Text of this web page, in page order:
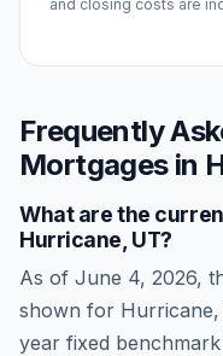
and closing costs are
Frequently
Mortgages in
What are the
Hurricane UT?
As of June 4, 2026,
shown for Hurricane,
year fixed benchmark